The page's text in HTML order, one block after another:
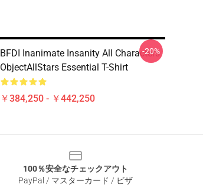
BFDI Inanimate Insanity All Characters
ObjectAllStars Essential T-Shirt
￥384,250 - ￥442,250
-20%
100％安全なチェックアウト
PayPal / マスターカード / ビザ